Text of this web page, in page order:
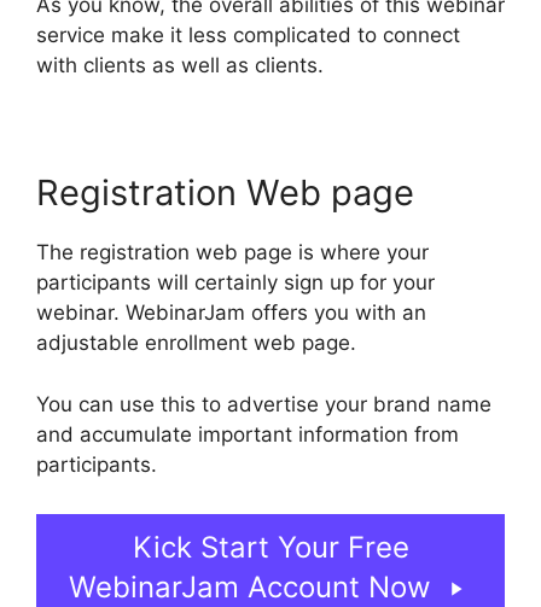
As you know, the overall abilities of this webinar
service make it less complicated to connect
with clients as well as clients.
Registration Web page
The registration web page is where your
participants will certainly sign up for your
webinar. WebinarJam offers you with an
adjustable enrollment web page.
You can use this to advertise your brand name
and accumulate important information from
participants.
Kick Start Your Free
WebinarJam Account Now